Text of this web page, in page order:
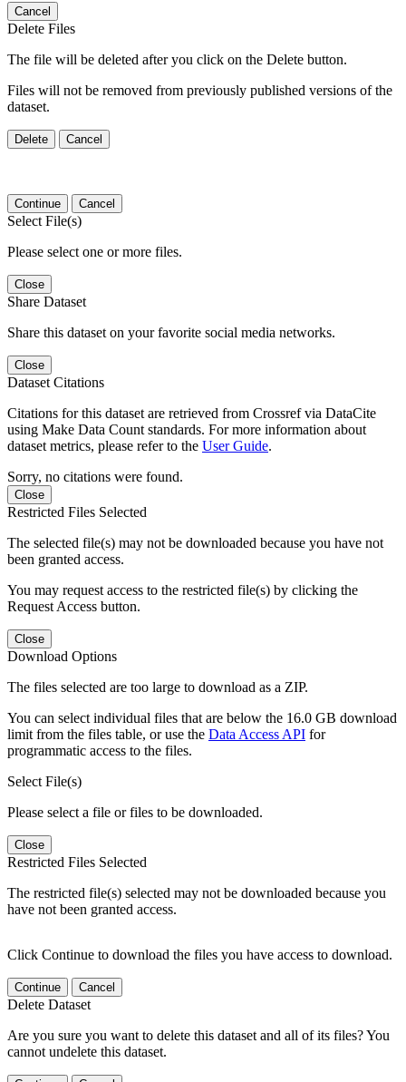
Cancel
Delete Files
The file will be deleted after you click on the Delete button.
Files will not be removed from previously published versions of the
dataset.
Delete Cancel
Continue Cancel
Select File(s)
Please select one or more files.
Close
Share Dataset
Share this dataset on your favorite social media networks.
Close
Dataset Citations
Citations for this dataset are retrieved from Crossref via DataCite
using Make Data Count standards. For more information about
dataset metrics, please refer to the User Guide.
Sorry, no citations were found.
Close
Restricted Files Selected
The selected file(s) may not be downloaded because you have not
been granted access.
You may request access to the restricted file(s) by clicking the
Request Access button.
Close
Download Options
The files selected are too large to download as a ZIP.
You can select individual files that are below the 16.0 GB download
limit from the files table, or use the Data Access API for
programmatic access to the files.
Select File(s)
Please select a file or files to be downloaded.
Close
Restricted Files Selected
The restricted file(s) selected may not be downloaded because you
have not been granted access.
Click Continue to download the files you have access to download.
Continue Cancel
Delete Dataset
Are you sure you want to delete this dataset and all of its files? You
cannot undelete this dataset.